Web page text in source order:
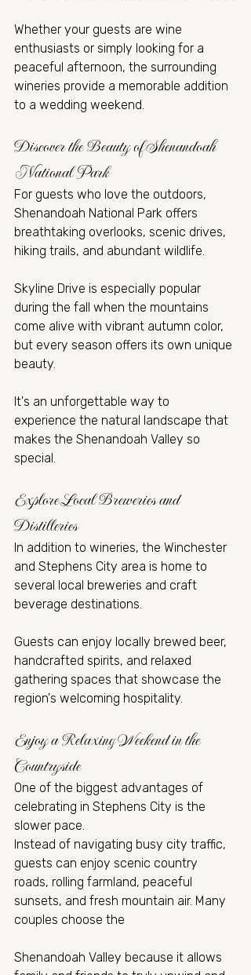
Whether your guests are wine
enthusiasts or simply looking for a
peaceful afternoon, the surrounding
wineries provide a memorable addition
to a wedding weekend.
Discover the Beauty of Shenandoah
National Park
For guests who love the outdoors,
Shenandoah National Park offers
breathtaking overlooks, scenic drives,
hiking trails, and abundant wildlife.
Skyline Drive is especially popular
during the fall when the mountains
come alive with vibrant autumn color,
but every season offers its own unique
beauty.
It's an unforgettable way to
experience the natural landscape that
makes the Shenandoah Valley so
special.
Explore Local Breweries and
Distilleries
In addition to wineries, the Winchester
and Stephens City area is home to
several local breweries and craft
beverage destinations.
Guests can enjoy locally brewed beer,
handcrafted spirits, and relaxed
gathering spaces that showcase the
region's welcoming hospitality.
Enjoy a Relaxing Weekend in the
Countryside
One of the biggest advantages of
celebrating in Stephens City is the
slower pace.
Instead of navigating busy city traffic,
guests can enjoy scenic country
roads, rolling farmland, peaceful
sunsets, and fresh mountain air. Many
couples choose the
Shenandoah Valley because it allows